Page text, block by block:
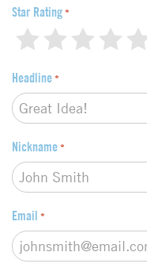
c
p
e
*
Star Rating *
4
3
2
1
Headline *
Nickname *
Email *